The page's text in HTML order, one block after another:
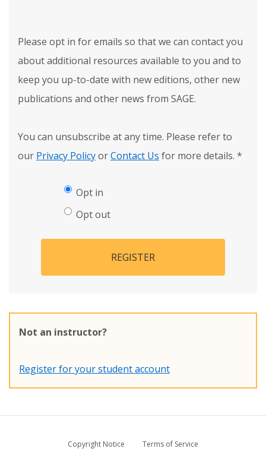
Please opt in for emails so that we can contact you
about additional resources available to you and to
keep you up-to-date with new editions, other new
publications and other news from SAGE.
You can unsubscribe at any time. Please refer to
our Privacy PolicyorContact Us for more details. *
Opt in
Opt out
REGISTER
Not an instructor?
Register for your student account
Copyright Notice
Terms of Service